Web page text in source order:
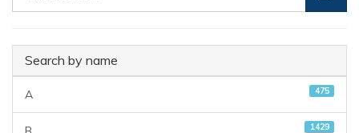
Search by name
A 475
1429